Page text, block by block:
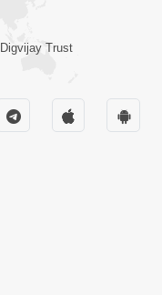
1:01:01
Trust